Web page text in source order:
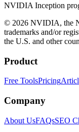
NVIDIA Inception
© 2026 NVIDIA, the
trademarks and/or
the U.S. and other
Product
Free ToolsPricing
Company
About UsFAQsSEO